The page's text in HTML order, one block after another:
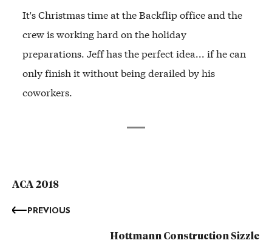
It's Christmas time at the Backflip office and the
crew is working hard on the holiday
preparations. Jeff has the perfect idea... if he can
only finish it without being derailed by his
coworkers.
ACA 2018
PREVIOUS
Hottmann Construction Sizzle